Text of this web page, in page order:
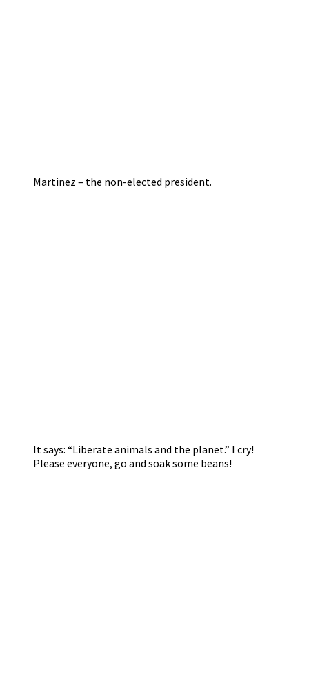
Martinez – the non-elected president.
It says: “Liberate animals and the planet.” I cry!
Please everyone, go and soak some beans!